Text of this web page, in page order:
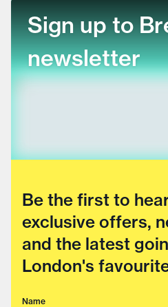
Sign up to
newsletter
Be the first to
exclusive offers,
and the latest
London's
Name